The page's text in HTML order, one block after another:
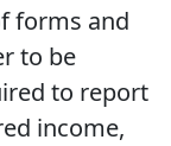
forms and
to be
to report
income,